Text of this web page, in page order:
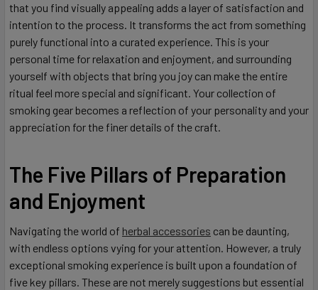
that you find visually appealing adds a layer of satisfaction and
intention to the process. It transforms the act from something
purely functional into a curated experience. This is your
personal time for relaxation and enjoyment, and surrounding
yourself with objects that bring you joy can make the entire
ritual feel more special and significant. Your collection of
smoking gear becomes a reflection of your personality and your
appreciation for the finer details of the craft.
The Five Pillars of Preparation
and Enjoyment
Navigating the world of herbal accessories can be daunting,
with endless options vying for your attention. However, a truly
exceptional smoking experience is built upon a foundation of
five key pillars. These are not merely suggestions but essential